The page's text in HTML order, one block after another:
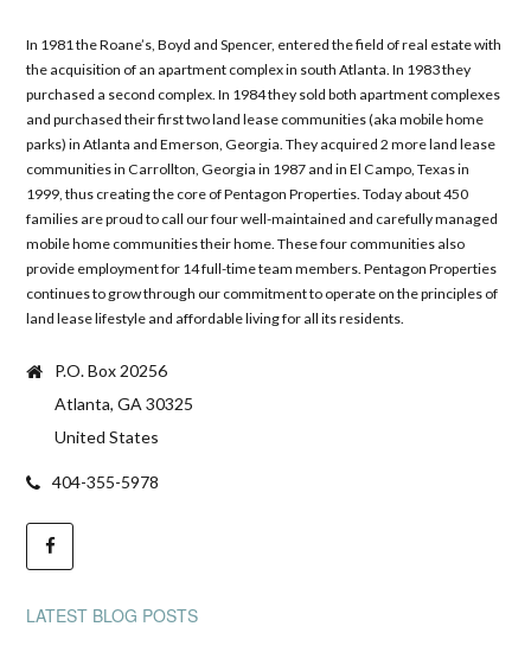
In 1981 the Roane’s, Boyd and Spencer, entered the field of real estate with
the acquisition of an apartment complex in south Atlanta. In 1983 they
purchased a second complex. In 1984 they sold both apartment complexes
and purchased their first two land lease communities (aka mobile home
parks) in Atlanta and Emerson, Georgia. They acquired 2 more land lease
communities in Carrollton, Georgia in 1987 and in El Campo, Texas in
1999, thus creating the core of Pentagon Properties. Today about 450
families are proud to call our four well-maintained and carefully managed
mobile home communities their home. These four communities also
provide employment for 14 full-time team members. Pentagon Properties
continues to grow through our commitment to operate on the principles of
land lease lifestyle and affordable living for all its residents.
P.O. Box 20256
Atlanta, GA 30325
United States
404-355-5978
LATEST BLOG POSTS